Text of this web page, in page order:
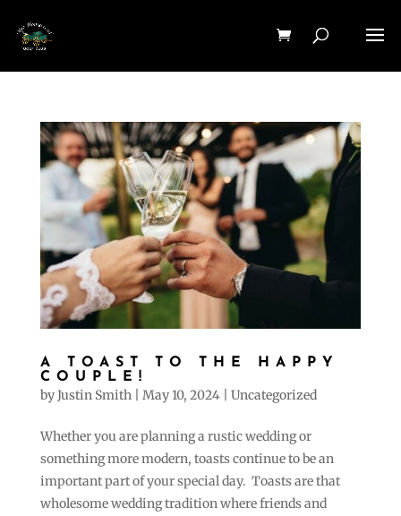
A TOAST TO THE HAPPY
COUPLE!
byJustin Smith| May 10, 2024| Uncategorized
Whether you are planning a rustic wedding or
something more modern, toasts continue to be an
important part of your special day. Toasts are that
wholesome wedding tradition where friends and